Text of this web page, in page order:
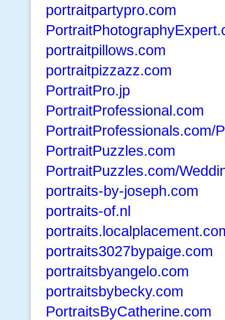
portraitpartypro.com
portraitpillows.com
portraitpizzazz.com
PortraitPro.jp
PortraitProfessional.com
PortraitProfessionals.com/
PortraitPuzzles.com
PortraitPuzzles.com/
portraits-by-joseph.com
portraits-of.nl
portraits3027bypaige.com
portraitsbyangelo.com
portraitsbybecky.com
PortraitsByCatherine.com